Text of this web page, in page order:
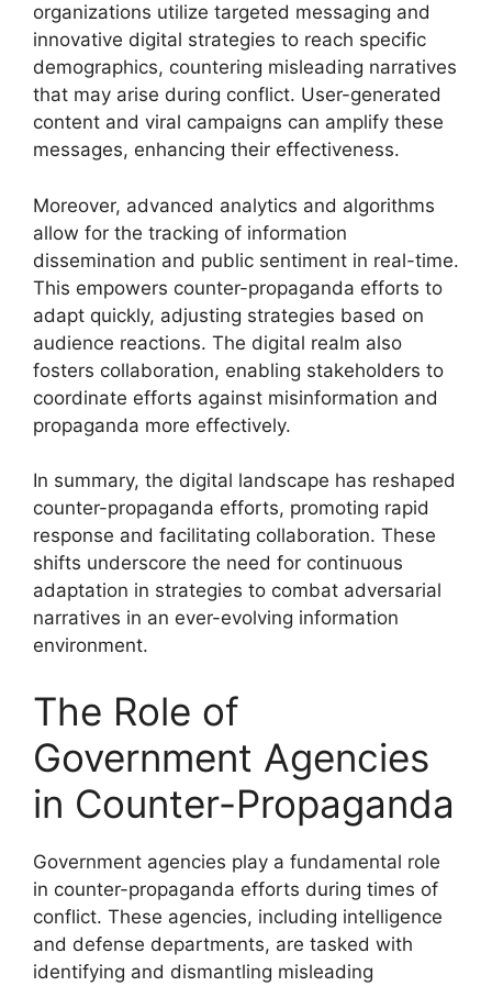
organizations utilize targeted messaging and
innovative digital strategies to reach specific
demographics, countering misleading narratives
that may arise during conflict. User-generated
content and viral campaigns can amplify these
messages, enhancing their effectiveness.
Moreover, advanced analytics and algorithms
allow for the tracking of information
dissemination and public sentiment in real-time.
This empowers counter-propaganda efforts to
adapt quickly, adjusting strategies based on
audience reactions. The digital realm also
fosters collaboration, enabling stakeholders to
coordinate efforts against misinformation and
propaganda more effectively.
In summary, the digital landscape has reshaped
counter-propaganda efforts, promoting rapid
response and facilitating collaboration. These
shifts underscore the need for continuous
adaptation in strategies to combat adversarial
narratives in an ever-evolving information
environment.
The Role of
Government Agencies
in Counter-Propaganda
Government agencies play a fundamental role
in counter-propaganda efforts during times of
conflict. These agencies, including intelligence
and defense departments, are tasked with
identifying and dismantling misleading